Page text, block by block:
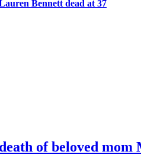
Bennett dead at 37
of beloved mom